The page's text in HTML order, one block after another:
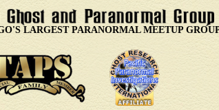
LARGEST PARANORMAL MEETUP